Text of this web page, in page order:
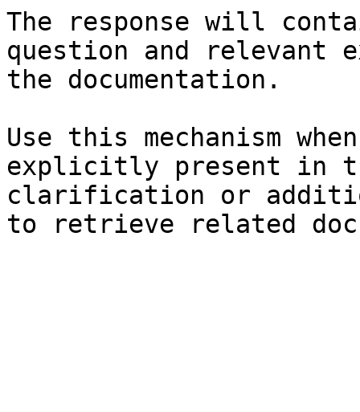
The response will
question and relevant
the documentation.
Use this mechanism
explicitly present in
clarification or